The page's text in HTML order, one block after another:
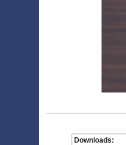
Downloads: